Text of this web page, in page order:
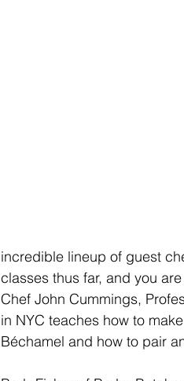
incredible lineup of guest
classes thus far, and you
Chef John Cummings,
in NYC teaches how to
Béchamel and how to pair